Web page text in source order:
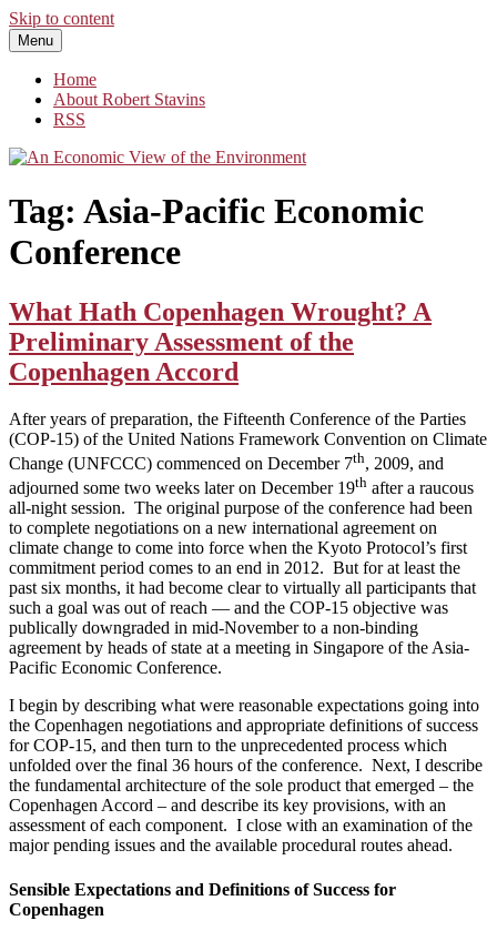
Skip to content
An Economic View of the Environment
One Economist's Perspective on Climate and Other Policy
Menu
Home
About Robert Stavins
RSS
Tag: Asia-Pacific Economic
Conference
What Hath Copenhagen Wrought? A
Preliminary Assessment of the
Copenhagen Accord
After years of preparation, the Fifteenth Conference of the Parties
(COP-15) of the United Nations Framework Convention on Climate
Change (UNFCCC) commenced on December 7th, 2009, and
adjourned some two weeks later on December 19th after a raucous
all-night session. The original purpose of the conference had been
to complete negotiations on a new international agreement on
climate change to come into force when the Kyoto Protocol’s first
commitment period comes to an end in 2012. But for at least the
past six months, it had become clear to virtually all participants that
such a goal was out of reach — and the COP-15 objective was
publically downgraded in mid-November to a non-binding
agreement by heads of state at a meeting in Singapore of the Asia-
Pacific Economic Conference.
I begin by describing what were reasonable expectations going into
the Copenhagen negotiations and appropriate definitions of success
for COP-15, and then turn to the unprecedented process which
unfolded over the final 36 hours of the conference. Next, I describe
the fundamental architecture of the sole product that emerged – the
Copenhagen Accord – and describe its key provisions, with an
assessment of each component. I close with an examination of the
major pending issues and the available procedural routes ahead.
Sensible Expectations and Definitions of Success for
Copenhagen